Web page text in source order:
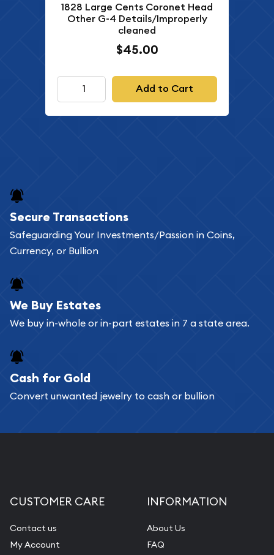
1828 Large Cents Coronet Head
Other G-4 Details/Improperly
cleaned
$45.00
Add to Cart
Secure Transactions
Safeguarding Your Investments/Passion in Coins,
Currency, or Bullion
We Buy Estates
We buy in-whole or in-part estates in 7 a state area.
Cash for Gold
Convert unwanted jewelry to cash or bullion
CUSTOMER CARE
Contact us
My Account
INFORMATION
About Us
FAQ